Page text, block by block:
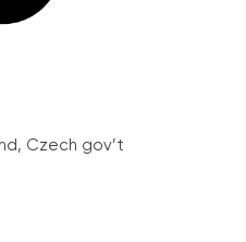
Czech gov’t